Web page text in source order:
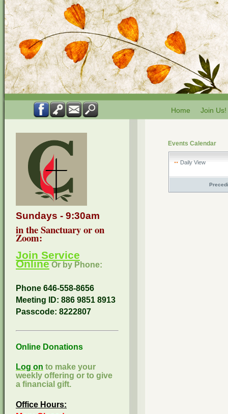
Home Join Us!
Events Calendar
Daily View
Sundays - 9:30am
in the Sanctuary or on
Zoom:
Join Service
Online Or by Phone:
Phone 646-558-8656
Meeting ID: 886 9851 8913
Passcode: 8222807
Online Donations
Log on to make your
weekly offering or to give
a financial gift.
Office Hours: